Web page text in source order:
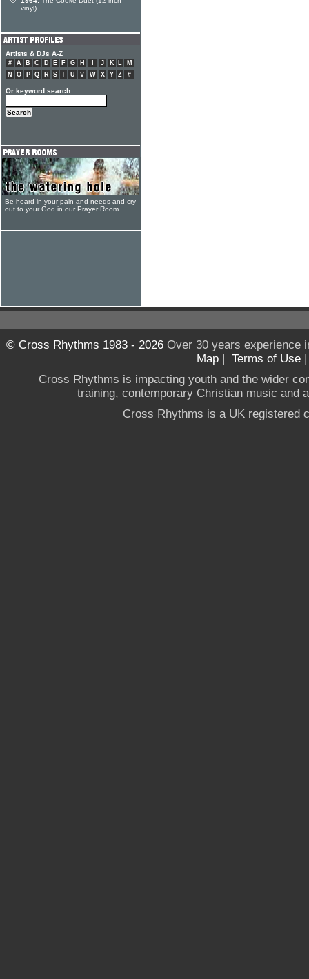
vinyl)
Artists & DJs A-Z
# A B C D E F G H J K L
M
N
O P Q R S T U V W X Y Z #
Or keyword search
Be heard in your pain and needs and cry
out to your God in our Prayer Room
© Cross Rhythms 1983 - 2026Over 30 years experience
Map | Terms of Use
Cross Rhythms is impacting youth and the wider
training, contemporary Christian music and
Cross Rhythms is a UK registered